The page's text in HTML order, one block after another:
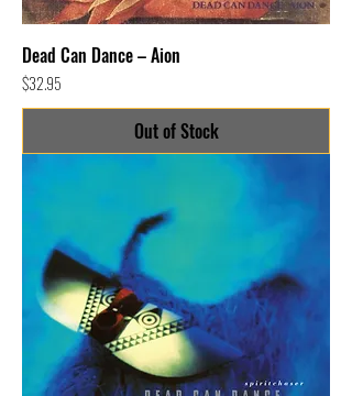
Dead Can Dance – Aion
Price
$32.95
Out of Stock